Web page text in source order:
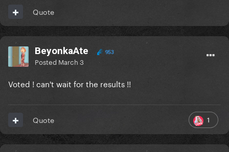
Quote
BeyonkaAte 953
Posted March 3
Voted ! can't wait for the results !!
1
Quote